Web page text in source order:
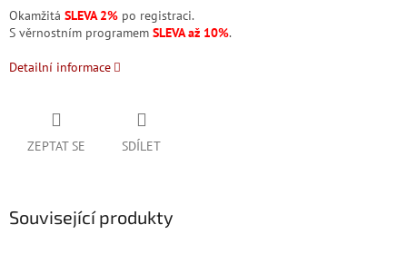
Okamžitá SLEVA 2% po registraci.
S věrnostním programem SLEVA až 10%.
Detailní informace
ZEPTAT SE SDÍLET
Související produkty